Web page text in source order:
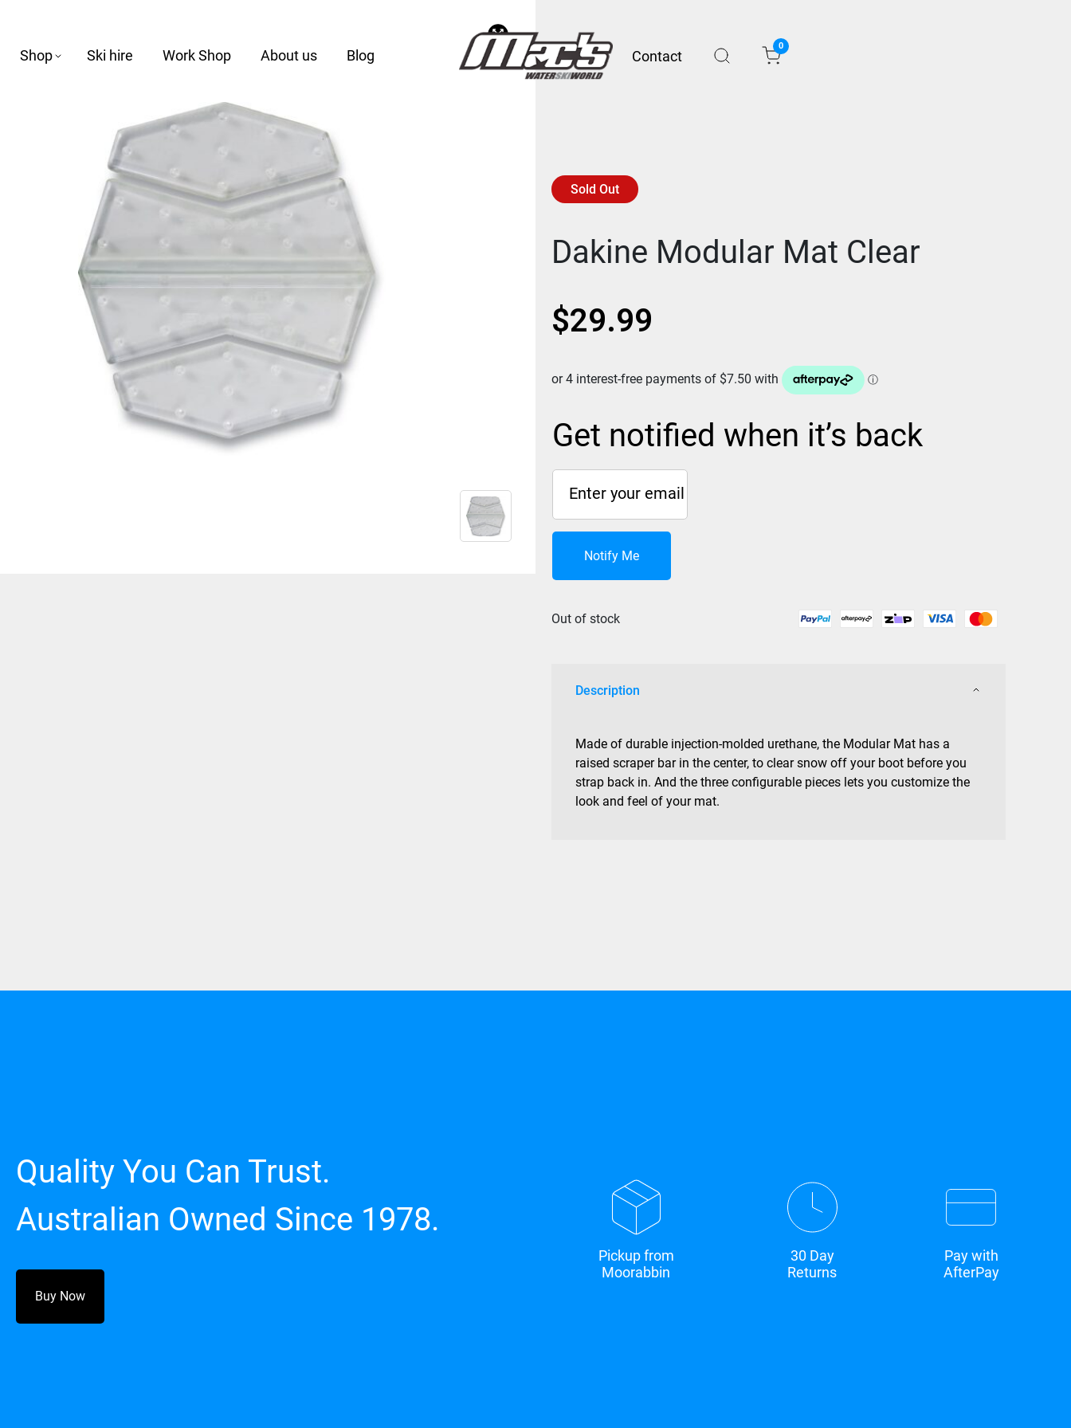
Shop Ski hire Work Shop About us Blog Contact
0
Sold Out
Dakine Modular Mat Clear
$29.99
Get notified when it’s back
Notify Me
Out of stock
Description
Made of durable injection-molded urethane, the Modular Mat has a
raised scraper bar in the center, to clear snow off your boot before you
strap back in. And the three configurable pieces lets you customize the
look and feel of your mat.
Quality You Can Trust.
Australian Owned Since 1978.
Buy Now
Pickup from
Moorabbin
30 Day
Returns
Pay with
AfterPay